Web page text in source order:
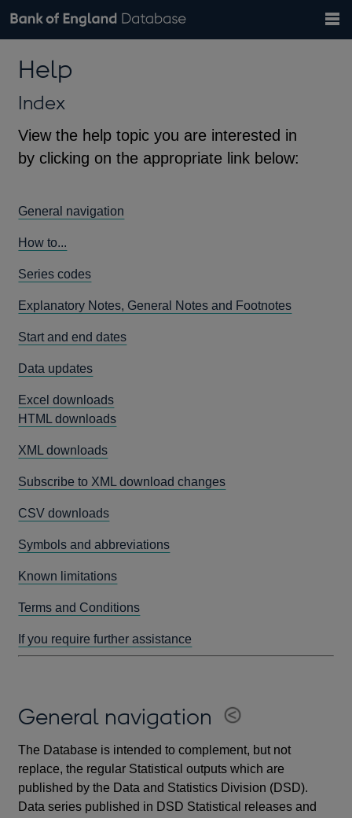
Browse data
Tables
Countries
Financial categories
Economic/industrial sectors
A-Z
Exchange rates
Bank of England website
theHelp
Index
View the help topic you are interested in
by clicking on the appropriate link below:
General navigation
How to...
Series codes
Explanatory Notes, General Notes and Footnotes
Start and end dates
Data updates
Excel downloads
HTML downloads
XML downloads
Subscribe to XML download changes
CSV downloads
Symbols and abbreviations
Known limitations
Terms and Conditions
If you require further assistance
General navigation
The Database is intended to complement, but not
replace, the regular Statistical outputs which are
published by the Data and Statistics Division (DSD).
Data series published in DSD Statistical releases and